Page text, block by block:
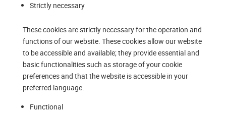
Strictly necessary
These cookies are strictly necessary for the operation and
functions of our website. These cookies allow our website
to be accessible and available; they provide essential and
basic functionalities such as storage of your cookie
preferences and that the website is accessible in your
preferred language.
Functional